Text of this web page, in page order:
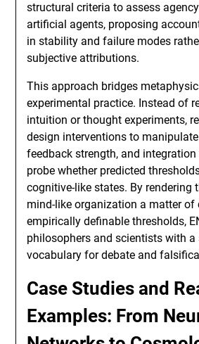
structural criteria to assess
artificial agents, proposing
in stability and failure modes
subjective attributions.
This approach bridges
experimental practice. Instead of
intuition or thought experiments,
design interventions to
feedback strength, and
probe whether predicted
cognitive-like states. By rendering
mind-like organization a matter of
empirically definable thresholds,
philosophers and scientists with a
vocabulary for debate and
Case Studies and
Examples: From